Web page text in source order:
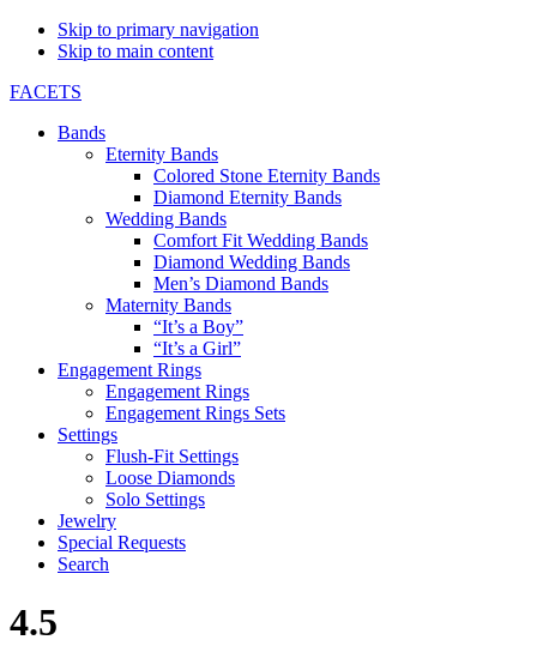
Skip to primary navigation
Skip to main content
FACETS
Bands
Eternity Bands
Colored Stone Eternity Bands
Diamond Eternity Bands
Wedding Bands
Comfort Fit Wedding Bands
Diamond Wedding Bands
Men’s Diamond Bands
Maternity Bands
“It’s a Boy”
“It’s a Girl”
Engagement Rings
Engagement Rings
Engagement Rings Sets
Settings
Flush-Fit Settings
Loose Diamonds
Solo Settings
Jewelry
Special Requests
Search
4.5